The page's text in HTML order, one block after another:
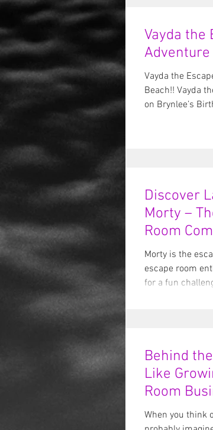
Vayda the
Vayda the
Beach!! Vayda
on Brynlee’s
Discover
Morty –
Room
Morty is the
escape room
for a fun
Behind
Like
Room
When you think